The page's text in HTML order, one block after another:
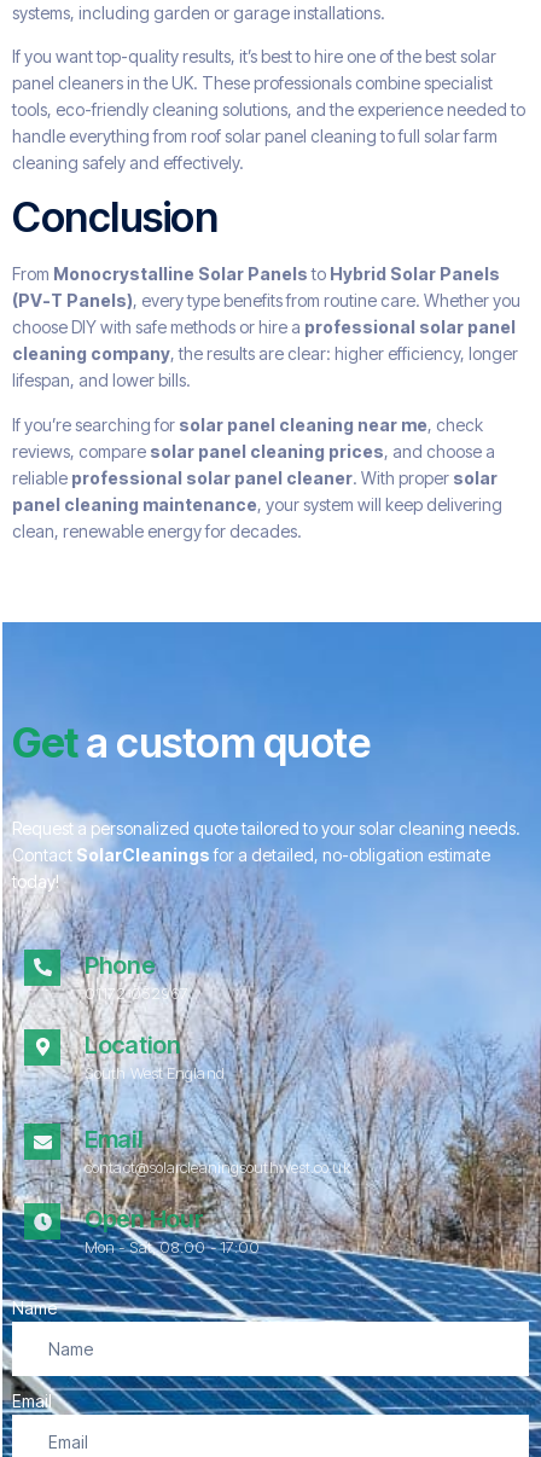
systems, including garden or garage installations.
If you want top-quality results, it’s best to hire one of the best solar
panel cleaners in the UK. These professionals combine specialist
tools, eco-friendly cleaning solutions, and the experience needed to
handle everything from roof solar panel cleaning to full solar farm
cleaning safely and effectively.
Conclusion
From Monocrystalline Solar Panelsto Hybrid Solar Panels
(PV-T Panels), every type benefits from routine care. Whether you
choose DIY with safe methods or hire a professional solar panel
cleaning company, the results are clear: higher efficiency, longer
lifespan, and lower bills.
If you’re searching for solar panel cleaning near me, check
reviews, compare solar panel cleaning prices, and choose a
reliable professional solar panel cleaner. With proper solar
panel cleaning maintenance, your system will keep delivering
clean, renewable energy for decades.
Geta custom quote
Request a personalized quote tailored to your solar cleaning needs.
Contact SolarCleaningsfor a detailed, no-obligation estimate
today!
Phone
01172 052967
Location
South West England
Email
contact@solarcleaningsouthwest.co.uk
Open Hour
Mon - Sat, 08.00 - 17:00
Name
Email